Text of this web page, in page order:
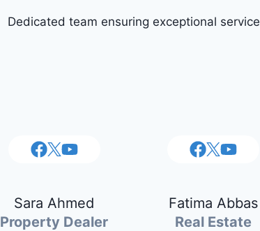
Dedicated team ensuring exceptional service
Sara Ahmed
Property Dealer
Fatima Abbas
Real Estate